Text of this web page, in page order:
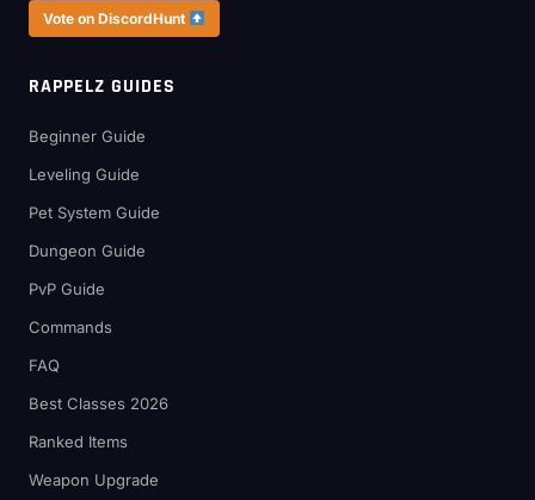
Vote on DiscordHunt
RAPPELZ GUIDES
Beginner Guide
Leveling Guide
Pet System Guide
Dungeon Guide
PvP Guide
Commands
FAQ
Best Classes 2026
Ranked Items
Weapon Upgrade